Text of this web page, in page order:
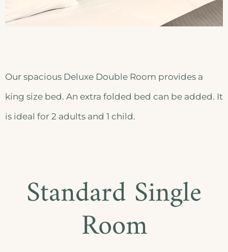
Our spacious Deluxe Double Room provides a
king size bed. An extra folded bed can be added. It
is ideal for 2 adults and 1 child.
Standard Single
Room